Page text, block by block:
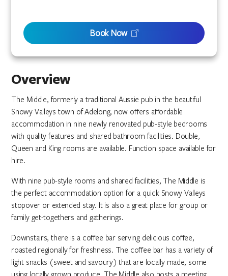
Overview
The Middle, formerly a traditional Aussie pub in the beautiful
Snowy Valleys town of Adelong, now offers affordable
accommodation in nine newly renovated pub-style bedrooms
with quality features and shared bathroom facilities. Double,
Queen and King rooms are available. Function space available for
hire.
With nine pub-style rooms and shared facilities, The Middle is
the perfect accommodation option for a quick Snowy Valleys
stopover or extended stay. It is also a great place for group or
family get-togethers and gatherings.
Downstairs, there is a coffee bar serving delicious coffee,
roasted regionally for freshness. The coffee bar has a variety of
light snacks (sweet and savoury) that are locally made, some
using locally grown produce. The Middle also hosts a meeting
Book Now